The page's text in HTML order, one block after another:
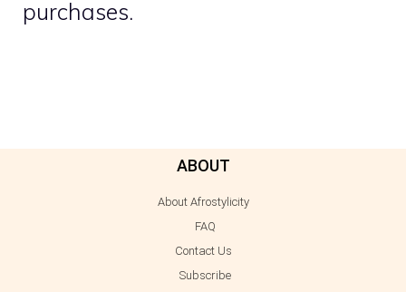
purchases.
ABOUT
About Afrostylicity
FAQ
Contact Us
Subscribe